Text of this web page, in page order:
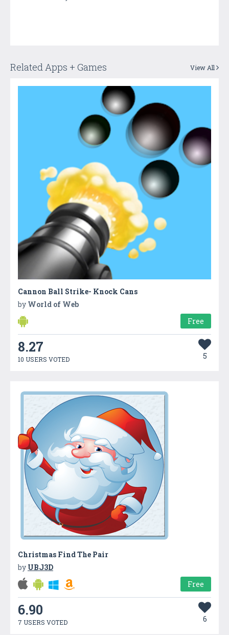
Related Apps + Games View All
Cannon Ball Strike- Knock Cans
by World of Web
Free
8.27
10 USERS VOTED 5
Christmas Find The Pair
by UBJ3D
Free
6.90
7 USERS VOTED 6